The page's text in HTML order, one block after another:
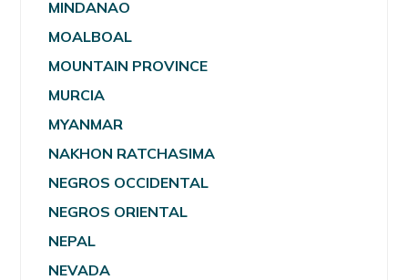
MINDANAO
MOALBOAL
MOUNTAIN PROVINCE
MURCIA
MYANMAR
NAKHON RATCHASIMA
NEGROS OCCIDENTAL
NEGROS ORIENTAL
NEPAL
NEVADA